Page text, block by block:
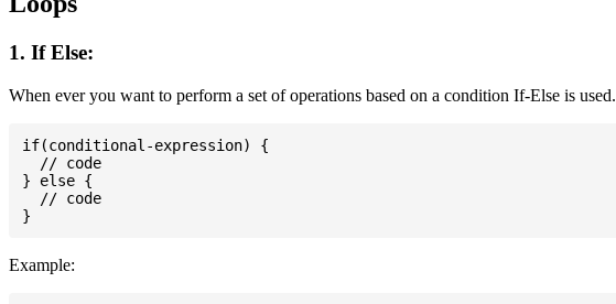
1. If Else:
When ever you want to perform a set of operations based on a condition If-Else is used.
if(conditional-expression) {
  // code
} else {
  // code
Example: